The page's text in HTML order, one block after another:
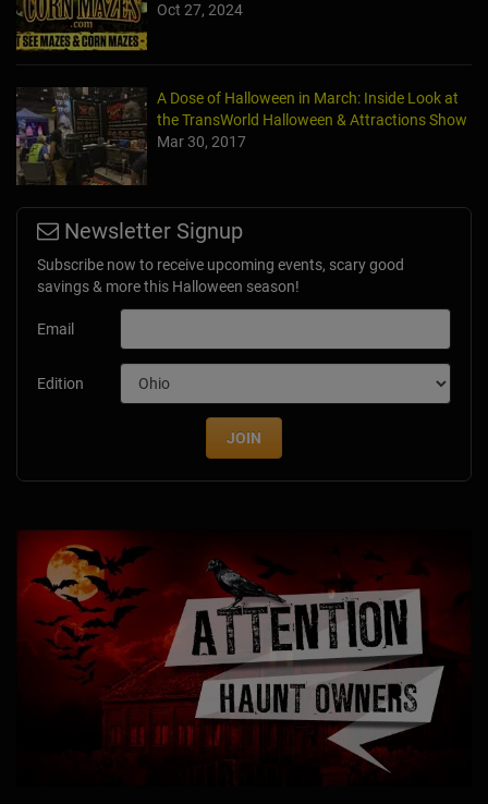
Oct 27, 2024
A Dose of Halloween in March: Inside Look at
the TransWorld Halloween & Attractions Show
Mar 30, 2017
Newsletter Signup
Subscribe now to receive upcoming events, scary good
savings & more this Halloween season!
Email
Edition
JOIN